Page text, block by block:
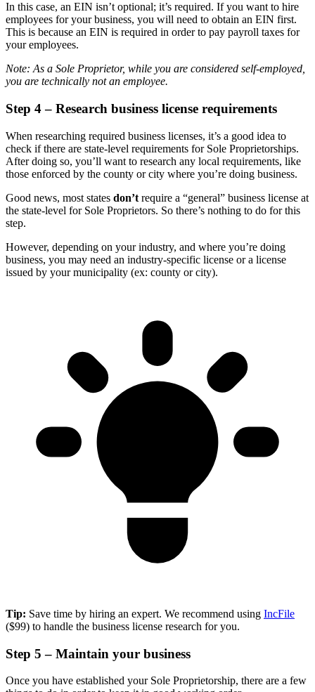
In this case, an EIN isn’t optional; it’s required. If you want to hire
employees for your business, you will need to obtain an EIN first.
This is because an EIN is required in order to pay payroll taxes for
your employees.
Note: As a Sole Proprietor, while you are considered self-employed,
you are technically not an employee.
Step 4 – Research business license requirements
When researching required business licenses, it’s a good idea to
check if there are state-level requirements for Sole Proprietorships.
After doing so, you’ll want to research any local requirements, like
those enforced by the county or city where you’re doing business.
Good news, most states don’t require a “general” business license at
the state-level for Sole Proprietors. So there’s nothing to do for this
step.
However, depending on your industry, and where you’re doing
business, you may need an industry-specific license or a license
issued by your municipality (ex: county or city).
Tip: Save time by hiring an expert. We recommend using IncFile
($99) to handle the business license research for you.
Step 5 – Maintain your business
Once you have established your Sole Proprietorship, there are a few